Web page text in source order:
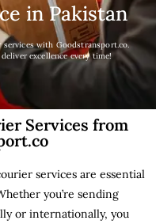
in Pakistan
services with Goodstransport.co.
excellence every time!
Services from
services are essential
you’re sending
or internationally, you